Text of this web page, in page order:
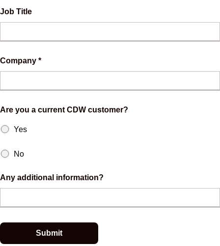
Job Title
Company *
Are you a current CDW customer?
Yes
No
Any additional information?
Submit